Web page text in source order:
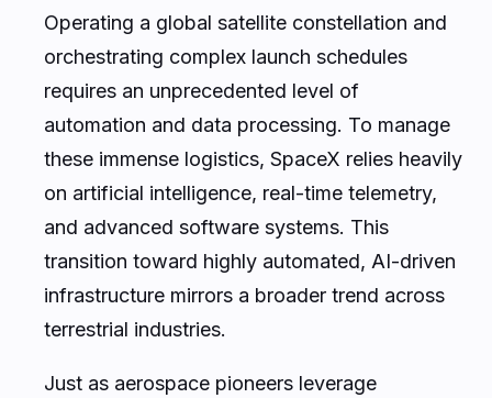
Operating a global satellite constellation and
orchestrating complex launch schedules
requires an unprecedented level of
automation and data processing. To manage
these immense logistics, SpaceX relies heavily
on artificial intelligence, real-time telemetry,
and advanced software systems. This
transition toward highly automated, AI-driven
infrastructure mirrors a broader trend across
terrestrial industries.
Just as aerospace pioneers leverage